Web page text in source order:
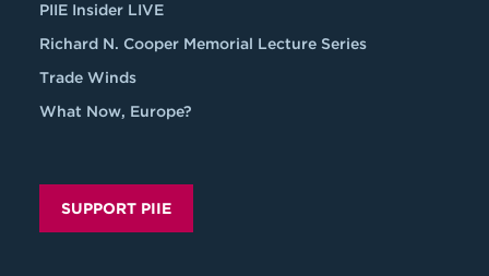
PIIE Insider LIVE
Richard N. Cooper Memorial Lecture Series
Trade Winds
What Now, Europe?
SUPPORT PIIE